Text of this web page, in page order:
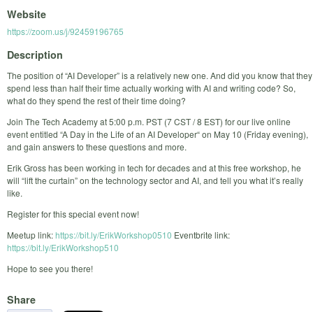
Website
https://zoom.us/j/92459196765
Description
The position of “AI Developer” is a relatively new one. And did you know that they
spend less than half their time actually working with AI and writing code? So,
what do they spend the rest of their time doing?
Join The Tech Academy at 5:00 p.m. PST (7 CST / 8 EST) for our live online
event entitled “A Day in the Life of an AI Developer“ on May 10 (Friday evening),
and gain answers to these questions and more.
Erik Gross has been working in tech for decades and at this free workshop, he
will “lift the curtain” on the technology sector and AI, and tell you what it’s really
like.
Register for this special event now!
Meetup link:https://bit.ly/ErikWorkshop0510 Eventbrite link:
https://bit.ly/ErikWorkshop510
Hope to see you there!
Share